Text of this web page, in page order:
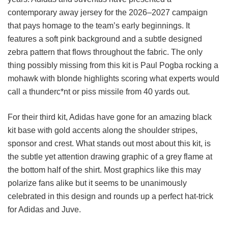
contemporary away jersey for the 2026–2027 campaign
that pays homage to the team’s early beginnings. It
features a soft pink background and a subtle designed
zebra pattern that flows throughout the fabric. The only
thing possibly missing from this kit is Paul Pogba rocking a
mohawk with blonde highlights scoring what experts would
call a thunderc*nt or piss missile from 40 yards out.
For their third kit, Adidas have gone for an amazing black
kit base with gold accents along the shoulder stripes,
sponsor and crest. What stands out most about this kit, is
the subtle yet attention drawing graphic of a grey flame at
the bottom half of the shirt. Most graphics like this may
polarize fans alike but it seems to be unanimously
celebrated in this design and rounds up a perfect hat-trick
for Adidas and Juve.